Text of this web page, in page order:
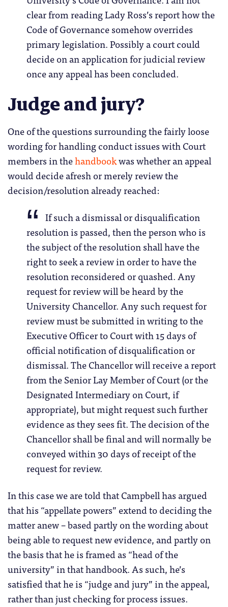
clear from reading Lady Ross’s report how the
Code of Governance somehow overrides
primary legislation. Possibly a court could
decide on an application for judicial review
once any appeal has been concluded.
Judge and jury?
One of the questions surrounding the fairly loose
wording for handling conduct issues with Court
members in thehandbookwas whether an appeal
would decide afresh or merely review the
decision/resolution already reached:
If such a dismissal or disqualification
resolution is passed, then the person who is
the subject of the resolution shall have the
right to seek a review in order to have the
resolution reconsidered or quashed. Any
request for review will be heard by the
University Chancellor. Any such request for
review must be submitted in writing to the
Executive Officer to Court with 15 days of
official notification of disqualification or
dismissal. The Chancellor will receive a report
from the Senior Lay Member of Court (or the
Designated Intermediary on Court, if
appropriate), but might request such further
evidence as they sees fit. The decision of the
Chancellor shall be final and will normally be
conveyed within 30 days of receipt of the
request for review.
In this case we are told that Campbell has argued
that his “appellate powers” extend to deciding the
matter anew – based partly on the wording about
being able to request new evidence, and partly on
the basis that he is framed as “head of the
university” in that handbook. As such, he’s
satisfied that he is “judge and jury” in the appeal,
rather than just checking for process issues.